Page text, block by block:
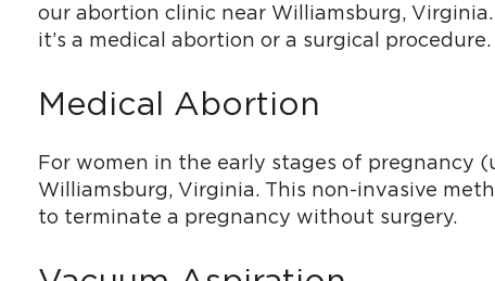
our abortion clinic near Williamsburg,
it’s a medical abortion or a surgical procedure.
Medical Abortion
For women in the early stages of pregnancy
Williamsburg, Virginia. This non-invasive
to terminate a pregnancy without surgery.